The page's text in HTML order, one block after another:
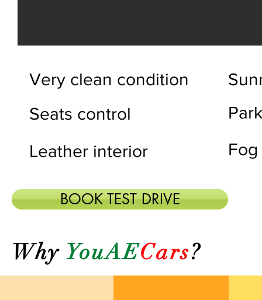
Very clean condition
Seats control
Leather interior
BOOK TEST DRIVE
WhyYouAECars?